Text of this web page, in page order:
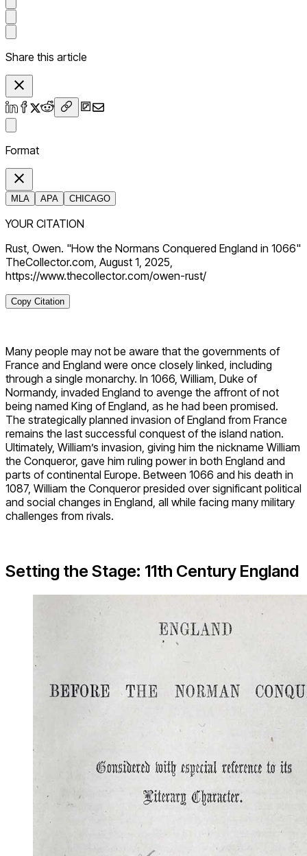
Share this article
Format
MLA APA CHICAGO
YOUR CITATION
Rust, Owen. "How the Normans Conquered England in 1066"
TheCollector.com, August 1, 2025,
https://www.thecollector.com/owen-rust/
Copy Citation
Many people may not be aware that the governments of
France and England were once closely linked, including
through a single monarchy. In 1066, William, Duke of
Normandy, invaded England to avenge the affront of not
being named King of England, as he had been promised.
The strategically planned invasion of England from France
remains the last successful conquest of the island nation.
Ultimately, William’s invasion, giving him the nickname William
the Conqueror, gave him ruling power in both England and
parts of continental Europe. Between 1066 and his death in
1087, William the Conqueror presided over significant political
and social changes in England, all while facing many military
challenges from rivals.
Setting the Stage: 11th Century England